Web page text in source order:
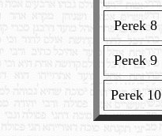
Perek 8
Perek 9
Perek 10